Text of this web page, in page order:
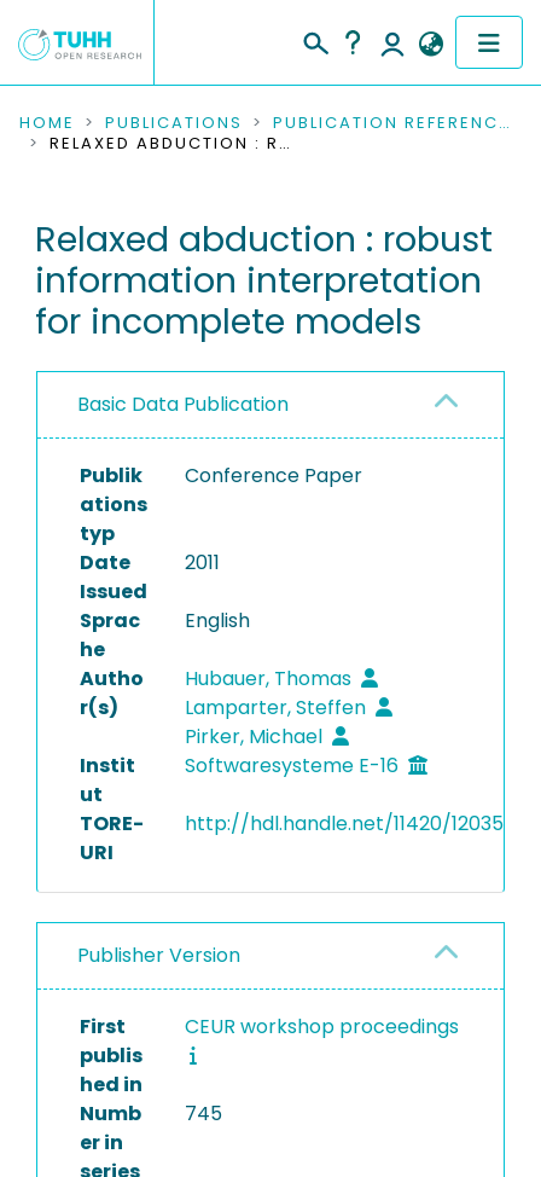
COMMUNITIES & COLLECTIONS
RESEARCH DATA
PEOPLE
PROJECTS
HOME PUBLICATIONS
PUBLICATION REFERENCES
RELAXED ABDUCTION : ROBUST INFORMATION INTERPRETATION FOR INCOMPLETE MODELS
Relaxed abduction : robust
information interpretation
for incomplete models
Basic Data Publication
Publik
ations
typ
Conference Paper
Date
Issued
2011
Sprac
he
English
Autho
r(s)
Hubauer, Thomas
Lamparter, Steffen
Pirker, Michael
Instit
ut
Softwaresysteme E-16
TORE-
URI
http://hdl.handle.net/11420/12035
Publisher Version
First
publis
hed in
CEUR workshop proceedings
Numb
er in
745